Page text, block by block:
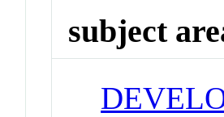
subject